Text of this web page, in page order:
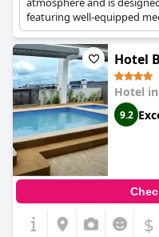
featuring well-equipped
elegant decor and attentive
Hotel
Hotel in
9.2
$